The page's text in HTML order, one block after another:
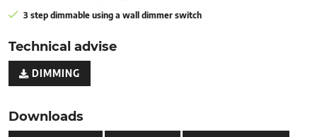
3 step dimmable using a wall dimmer switch
Technical advise
DIMMING
Downloads